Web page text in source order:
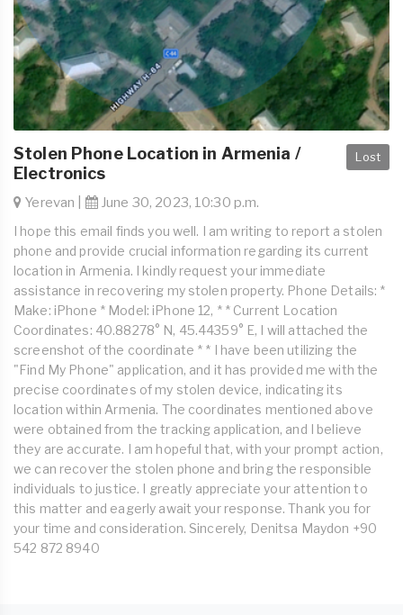
Lost
Stolen Phone Location in Armenia /
Electronics
Yerevan | June 30, 2023, 10:30 p.m.
I hope this email finds you well. I am writing to report a stolen
phone and provide crucial information regarding its current
location in Armenia. I kindly request your immediate
assistance in recovering my stolen property. Phone Details: *
Make: iPhone * Model: iPhone 12, * * Current Location
Coordinates: 40.88278° N, 45.44359° E, I will attached the
screenshot of the coordinate * * I have been utilizing the
"Find My Phone" application, and it has provided me with the
precise coordinates of my stolen device, indicating its
location within Armenia. The coordinates mentioned above
were obtained from the tracking application, and I believe
they are accurate. I am hopeful that, with your prompt action,
we can recover the stolen phone and bring the responsible
individuals to justice. I greatly appreciate your attention to
this matter and eagerly await your response. Thank you for
your time and consideration. Sincerely, Denitsa Maydon +90
542 872 8940